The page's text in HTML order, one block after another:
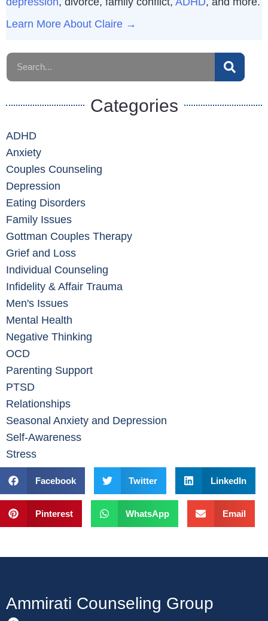
Learn More About Claire →
Categories
ADHD
Anxiety
Couples Counseling
Depression
Eating Disorders
Family Issues
Gottman Couples Therapy
Grief and Loss
Individual Counseling
Infidelity & Affair Trauma
Men's Issues
Mental Health
Negative Thinking
OCD
Parenting Support
PTSD
Relationships
Seasonal Anxiety and Depression
Self-Awareness
Stress
Facebook Twitter LinkedIn
Pinterest WhatsApp Email
Ammirati Counseling Group